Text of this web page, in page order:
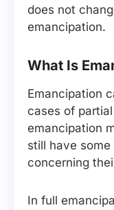
does not
emancipation.
What Is
Emancipation
cases of
emancipation
still have
concerning
In full